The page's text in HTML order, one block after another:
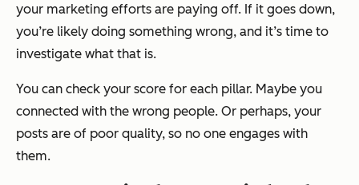
your marketing efforts are paying off. If it goes down,
you’re likely doing something wrong, and it’s time to
investigate what that is.
You can check your score for each pillar. Maybe you
connected with the wrong people. Or perhaps, your
posts are of poor quality, so no one engages with
them.